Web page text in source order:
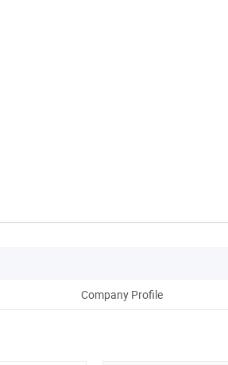
Company Profile